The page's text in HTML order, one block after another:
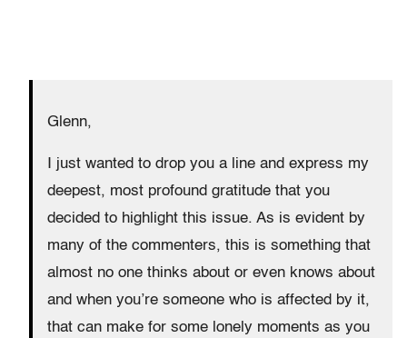
Glenn,
I just wanted to drop you a line and express my
deepest, most profound gratitude that you
decided to highlight this issue. As is evident by
many of the commenters, this is something that
almost no one thinks about or even knows about
and when you’re someone who is affected by it,
that can make for some lonely moments as you